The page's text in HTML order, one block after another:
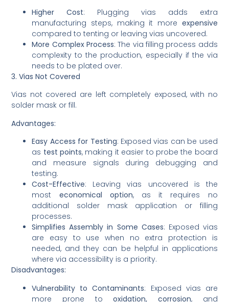
Higher Cost: Plugging vias adds extra
manufacturing steps, making it more expensive
compared to tenting or leaving vias uncovered.
More Complex Process: The via filling process adds
complexity to the production, especially if the via
needs to be plated over.
3. Vias Not Covered
Vias not covered are left completely exposed, with no
solder mask or fill.
Advantages:
Easy Access for Testing: Exposed vias can be used
as test points, making it easier to probe the board
and measure signals during debugging and
testing.
Cost-Effective: Leaving vias uncovered is the
most economical option, as it requires no
additional solder mask application or filling
processes.
Simplifies Assembly in Some Cases: Exposed vias
are easy to use when no extra protection is
needed, and they can be helpful in applications
where via accessibility is a priority.
Disadvantages:
Vulnerability to Contaminants: Exposed vias are
more prone tooxidation, corrosion, and